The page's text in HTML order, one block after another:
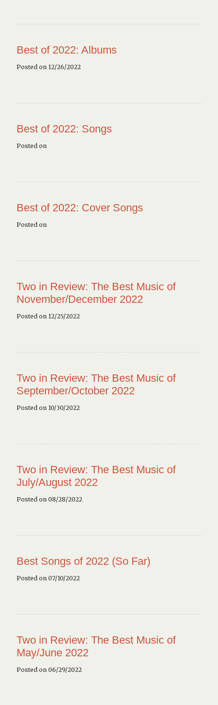
Best of 2022: Albums
Posted on 12/26/2022
Best of 2022: Songs
Posted on
Best of 2022: Cover Songs
Posted on
Two in Review: The Best Music of
November/December 2022
Posted on 12/25/2022
Two in Review: The Best Music of
September/October 2022
Posted on 10/30/2022
Two in Review: The Best Music of
July/August 2022
Posted on 08/28/2022
Best Songs of 2022 (So Far)
Posted on 07/10/2022
Two in Review: The Best Music of
May/June 2022
Posted on 06/29/2022